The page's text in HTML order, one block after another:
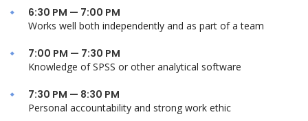
6:30 PM — 7:00 PM
Works well both independently and as part of a team
7:00 PM — 7:30 PM
Knowledge of SPSS or other analytical software
7:30 PM — 8:30 PM
Personal accountability and strong work ethic